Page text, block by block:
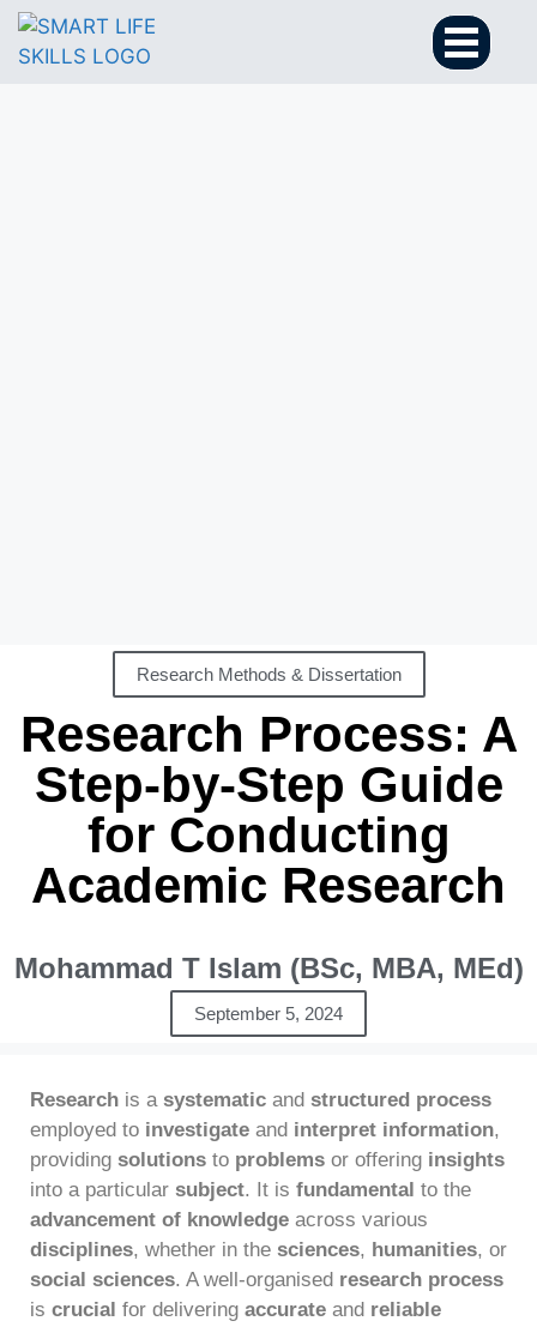
Research Methods & Dissertation
Research Process: A
Step-by-Step Guide
for Conducting
Academic Research
Mohammad T Islam (BSc, MBA, MEd)
September 5, 2024
Research is a systematic and structured process
employed to investigate and interpret information,
providing solutions to problems or offering insights
into a particular subject. It is fundamental to the
advancement of knowledge across various
disciplines, whether in the sciences, humanities, or
social sciences. A well-organised research process
is crucial for delivering accurate and reliable